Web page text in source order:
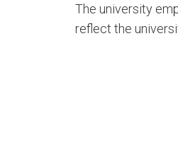
The university
reflect the